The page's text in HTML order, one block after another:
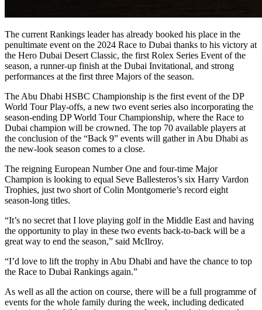
The current Rankings leader has already booked his place in the
penultimate event on the 2024 Race to Dubai thanks to his victory at
the Hero Dubai Desert Classic, the first Rolex Series Event of the
season, a runner-up finish at the Dubai Invitational, and strong
performances at the first three Majors of the season.
The Abu Dhabi HSBC Championship is the first event of the DP
World Tour Play-offs, a new two event series also incorporating the
season-ending DP World Tour Championship, where the Race to
Dubai champion will be crowned. The top 70 available players at
the conclusion of the “Back 9” events will gather in Abu Dhabi as
the new-look season comes to a close.
The reigning European Number One and four-time Major
Champion is looking to equal Seve Ballesteros’s six Harry Vardon
Trophies, just two short of Colin Montgomerie’s record eight
season-long titles.
“It’s no secret that I love playing golf in the Middle East and having
the opportunity to play in these two events back-to-back will be a
great way to end the season,” said McIlroy.
“I’d love to lift the trophy in Abu Dhabi and have the chance to top
the Race to Dubai Rankings again.”
As well as all the action on course, there will be a full programme of
events for the whole family during the week, including dedicated